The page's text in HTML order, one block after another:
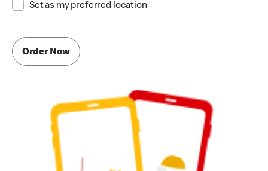
Set as my preferred location
Order Now